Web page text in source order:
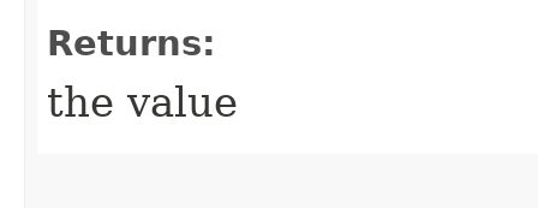
Returns:
the value